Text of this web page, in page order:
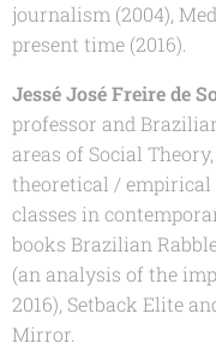
journalism (2004),
present time (2016).
Jessé José Freire de
professor and
areas of Social
theoretical / empirical
classes in
books Brazilian
(an analysis of the
2016), Setback Elite
Mirror.